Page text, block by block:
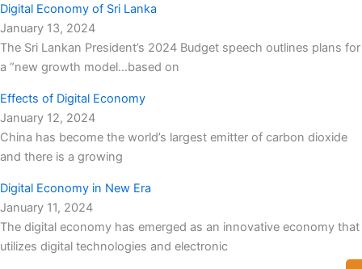
Digital Economy of Sri Lanka
January 13, 2024
The Sri Lankan President’s 2024 Budget speech outlines plans for
a “new growth model…based on
Effects of Digital Economy
January 12, 2024
China has become the world’s largest emitter of carbon dioxide
and there is a growing
Digital Economy in New Era
January 11, 2024
The digital economy has emerged as an innovative economy that
utilizes digital technologies and electronic